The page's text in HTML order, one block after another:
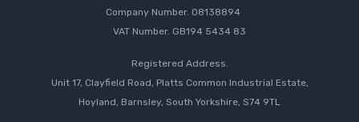
Company Number. 08138894
VAT Number. GB194 5434 83
Registered Address.
Unit 17, Clayfield Road, Platts Common Industrial Estate,
Hoyland, Barnsley, South Yorkshire, S74 9TL